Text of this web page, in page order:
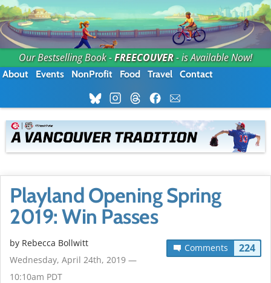
Our Bestselling Book -FREECOUVER- is Available Now!
About Events NonProfit Food Travel Contact
Playland Opening Spring
2019: Win Passes
Comments 224
by Rebecca Bollwitt
Wednesday, April 24th, 2019 —
10:10am PDT